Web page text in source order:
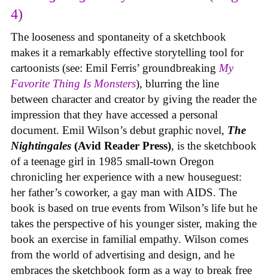
4)
The looseness and spontaneity of a sketchbook
makes it a remarkably effective storytelling tool for
cartoonists (see: Emil Ferris’ groundbreaking My
Favorite Thing Is Monsters), blurring the line
between character and creator by giving the reader the
impression that they have accessed a personal
document. Emil Wilson’s debut graphic novel, The
Nightingales (Avid Reader Press), is the sketchbook
of a teenage girl in 1985 small-town Oregon
chronicling her experience with a new houseguest:
her father’s coworker, a gay man with AIDS. The
book is based on true events from Wilson’s life but he
takes the perspective of his younger sister, making the
book an exercise in familial empathy. Wilson comes
from the world of advertising and design, and he
embraces the sketchbook form as a way to break free